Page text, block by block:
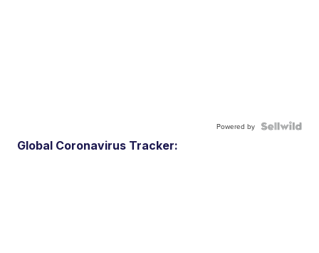
Powered by
Global Coronavirus Tracker: